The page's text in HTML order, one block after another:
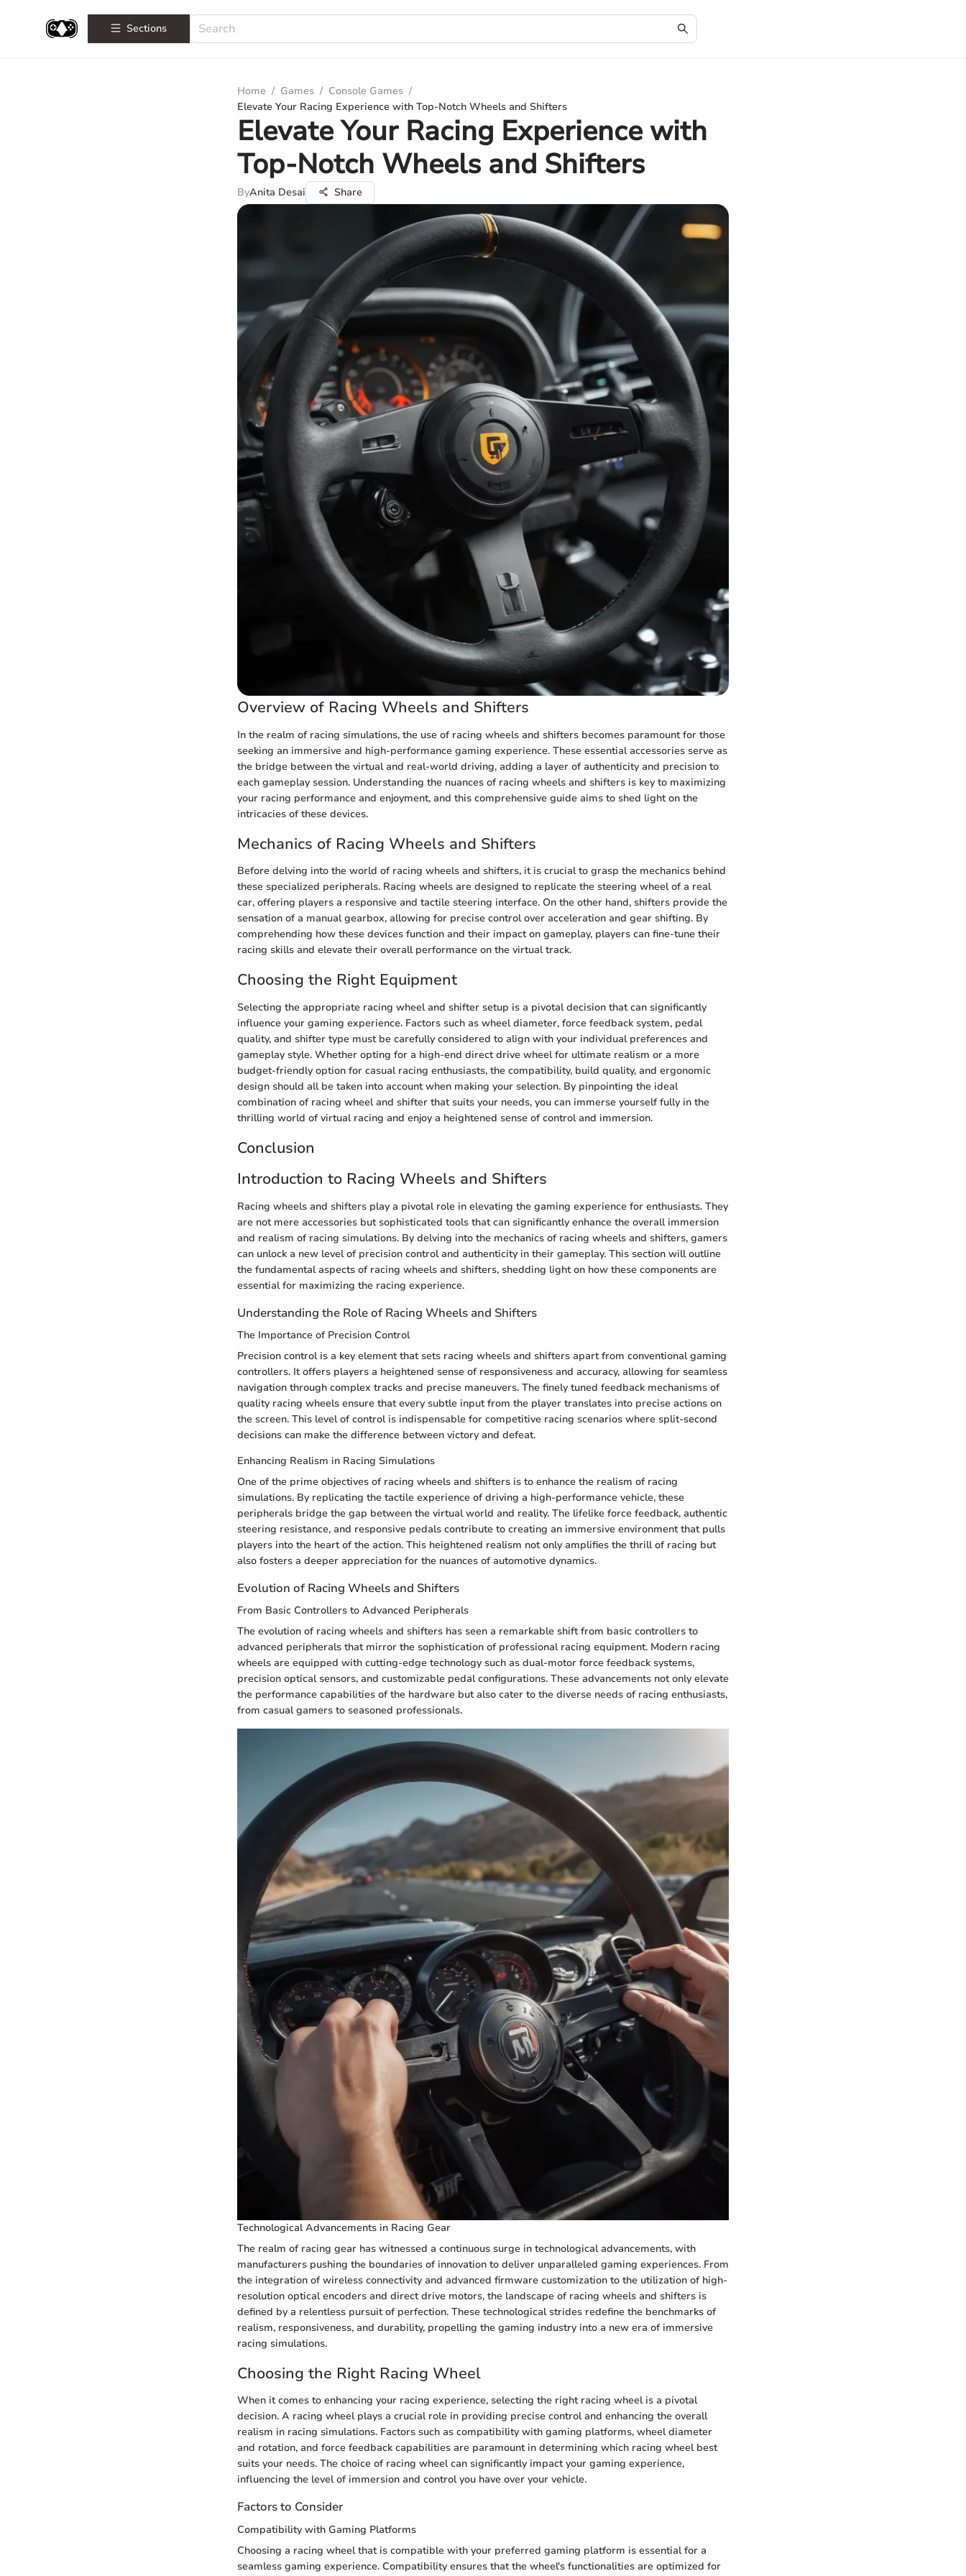
Sections
Home / Games / Console Games /
Elevate Your Racing Experience with Top-Notch Wheels and Shifters
Elevate Your Racing Experience with
Top-Notch Wheels and Shifters
ByAnita Desai Share
Overview of Racing Wheels and Shifters
In the realm of racing simulations, the use of racing wheels and shifters becomes paramount for those
seeking an immersive and high-performance gaming experience. These essential accessories serve as
the bridge between the virtual and real-world driving, adding a layer of authenticity and precision to
each gameplay session. Understanding the nuances of racing wheels and shifters is key to maximizing
your racing performance and enjoyment, and this comprehensive guide aims to shed light on the
intricacies of these devices.
Mechanics of Racing Wheels and Shifters
Before delving into the world of racing wheels and shifters, it is crucial to grasp the mechanics behind
these specialized peripherals. Racing wheels are designed to replicate the steering wheel of a real
car, offering players a responsive and tactile steering interface. On the other hand, shifters provide the
sensation of a manual gearbox, allowing for precise control over acceleration and gear shifting. By
comprehending how these devices function and their impact on gameplay, players can fine-tune their
racing skills and elevate their overall performance on the virtual track.
Choosing the Right Equipment
Selecting the appropriate racing wheel and shifter setup is a pivotal decision that can significantly
influence your gaming experience. Factors such as wheel diameter, force feedback system, pedal
quality, and shifter type must be carefully considered to align with your individual preferences and
gameplay style. Whether opting for a high-end direct drive wheel for ultimate realism or a more
budget-friendly option for casual racing enthusiasts, the compatibility, build quality, and ergonomic
design should all be taken into account when making your selection. By pinpointing the ideal
combination of racing wheel and shifter that suits your needs, you can immerse yourself fully in the
thrilling world of virtual racing and enjoy a heightened sense of control and immersion.
Conclusion
Introduction to Racing Wheels and Shifters
Racing wheels and shifters play a pivotal role in elevating the gaming experience for enthusiasts. They
are not mere accessories but sophisticated tools that can significantly enhance the overall immersion
and realism of racing simulations. By delving into the mechanics of racing wheels and shifters, gamers
can unlock a new level of precision control and authenticity in their gameplay. This section will outline
the fundamental aspects of racing wheels and shifters, shedding light on how these components are
essential for maximizing the racing experience.
Understanding the Role of Racing Wheels and Shifters
The Importance of Precision Control
Precision control is a key element that sets racing wheels and shifters apart from conventional gaming
controllers. It offers players a heightened sense of responsiveness and accuracy, allowing for seamless
navigation through complex tracks and precise maneuvers. The finely tuned feedback mechanisms of
quality racing wheels ensure that every subtle input from the player translates into precise actions on
the screen. This level of control is indispensable for competitive racing scenarios where split-second
decisions can make the difference between victory and defeat.
Enhancing Realism in Racing Simulations
One of the prime objectives of racing wheels and shifters is to enhance the realism of racing
simulations. By replicating the tactile experience of driving a high-performance vehicle, these
peripherals bridge the gap between the virtual world and reality. The lifelike force feedback, authentic
steering resistance, and responsive pedals contribute to creating an immersive environment that pulls
players into the heart of the action. This heightened realism not only amplifies the thrill of racing but
also fosters a deeper appreciation for the nuances of automotive dynamics.
Evolution of Racing Wheels and Shifters
From Basic Controllers to Advanced Peripherals
The evolution of racing wheels and shifters has seen a remarkable shift from basic controllers to
advanced peripherals that mirror the sophistication of professional racing equipment. Modern racing
wheels are equipped with cutting-edge technology such as dual-motor force feedback systems,
precision optical sensors, and customizable pedal configurations. These advancements not only elevate
the performance capabilities of the hardware but also cater to the diverse needs of racing enthusiasts,
from casual gamers to seasoned professionals.
Technological Advancements in Racing Gear
The realm of racing gear has witnessed a continuous surge in technological advancements, with
manufacturers pushing the boundaries of innovation to deliver unparalleled gaming experiences. From
the integration of wireless connectivity and advanced firmware customization to the utilization of high-
resolution optical encoders and direct drive motors, the landscape of racing wheels and shifters is
defined by a relentless pursuit of perfection. These technological strides redefine the benchmarks of
realism, responsiveness, and durability, propelling the gaming industry into a new era of immersive
racing simulations.
Choosing the Right Racing Wheel
When it comes to enhancing your racing experience, selecting the right racing wheel is a pivotal
decision. A racing wheel plays a crucial role in providing precise control and enhancing the overall
realism in racing simulations. Factors such as compatibility with gaming platforms, wheel diameter
and rotation, and force feedback capabilities are paramount in determining which racing wheel best
suits your needs. The choice of racing wheel can significantly impact your gaming experience,
influencing the level of immersion and control you have over your vehicle.
Factors to Consider
Compatibility with Gaming Platforms
Choosing a racing wheel that is compatible with your preferred gaming platform is essential for a
seamless gaming experience. Compatibility ensures that the wheel's functionalities are optimized for